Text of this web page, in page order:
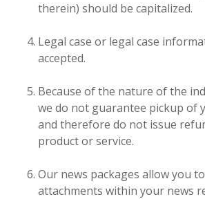
therein) should be capitalized.
Legal case or legal case
accepted.
Because of the nature of the
we do not guarantee pickup of
and therefore do not issue
product or service.
Our news packages allow you
attachments within your news